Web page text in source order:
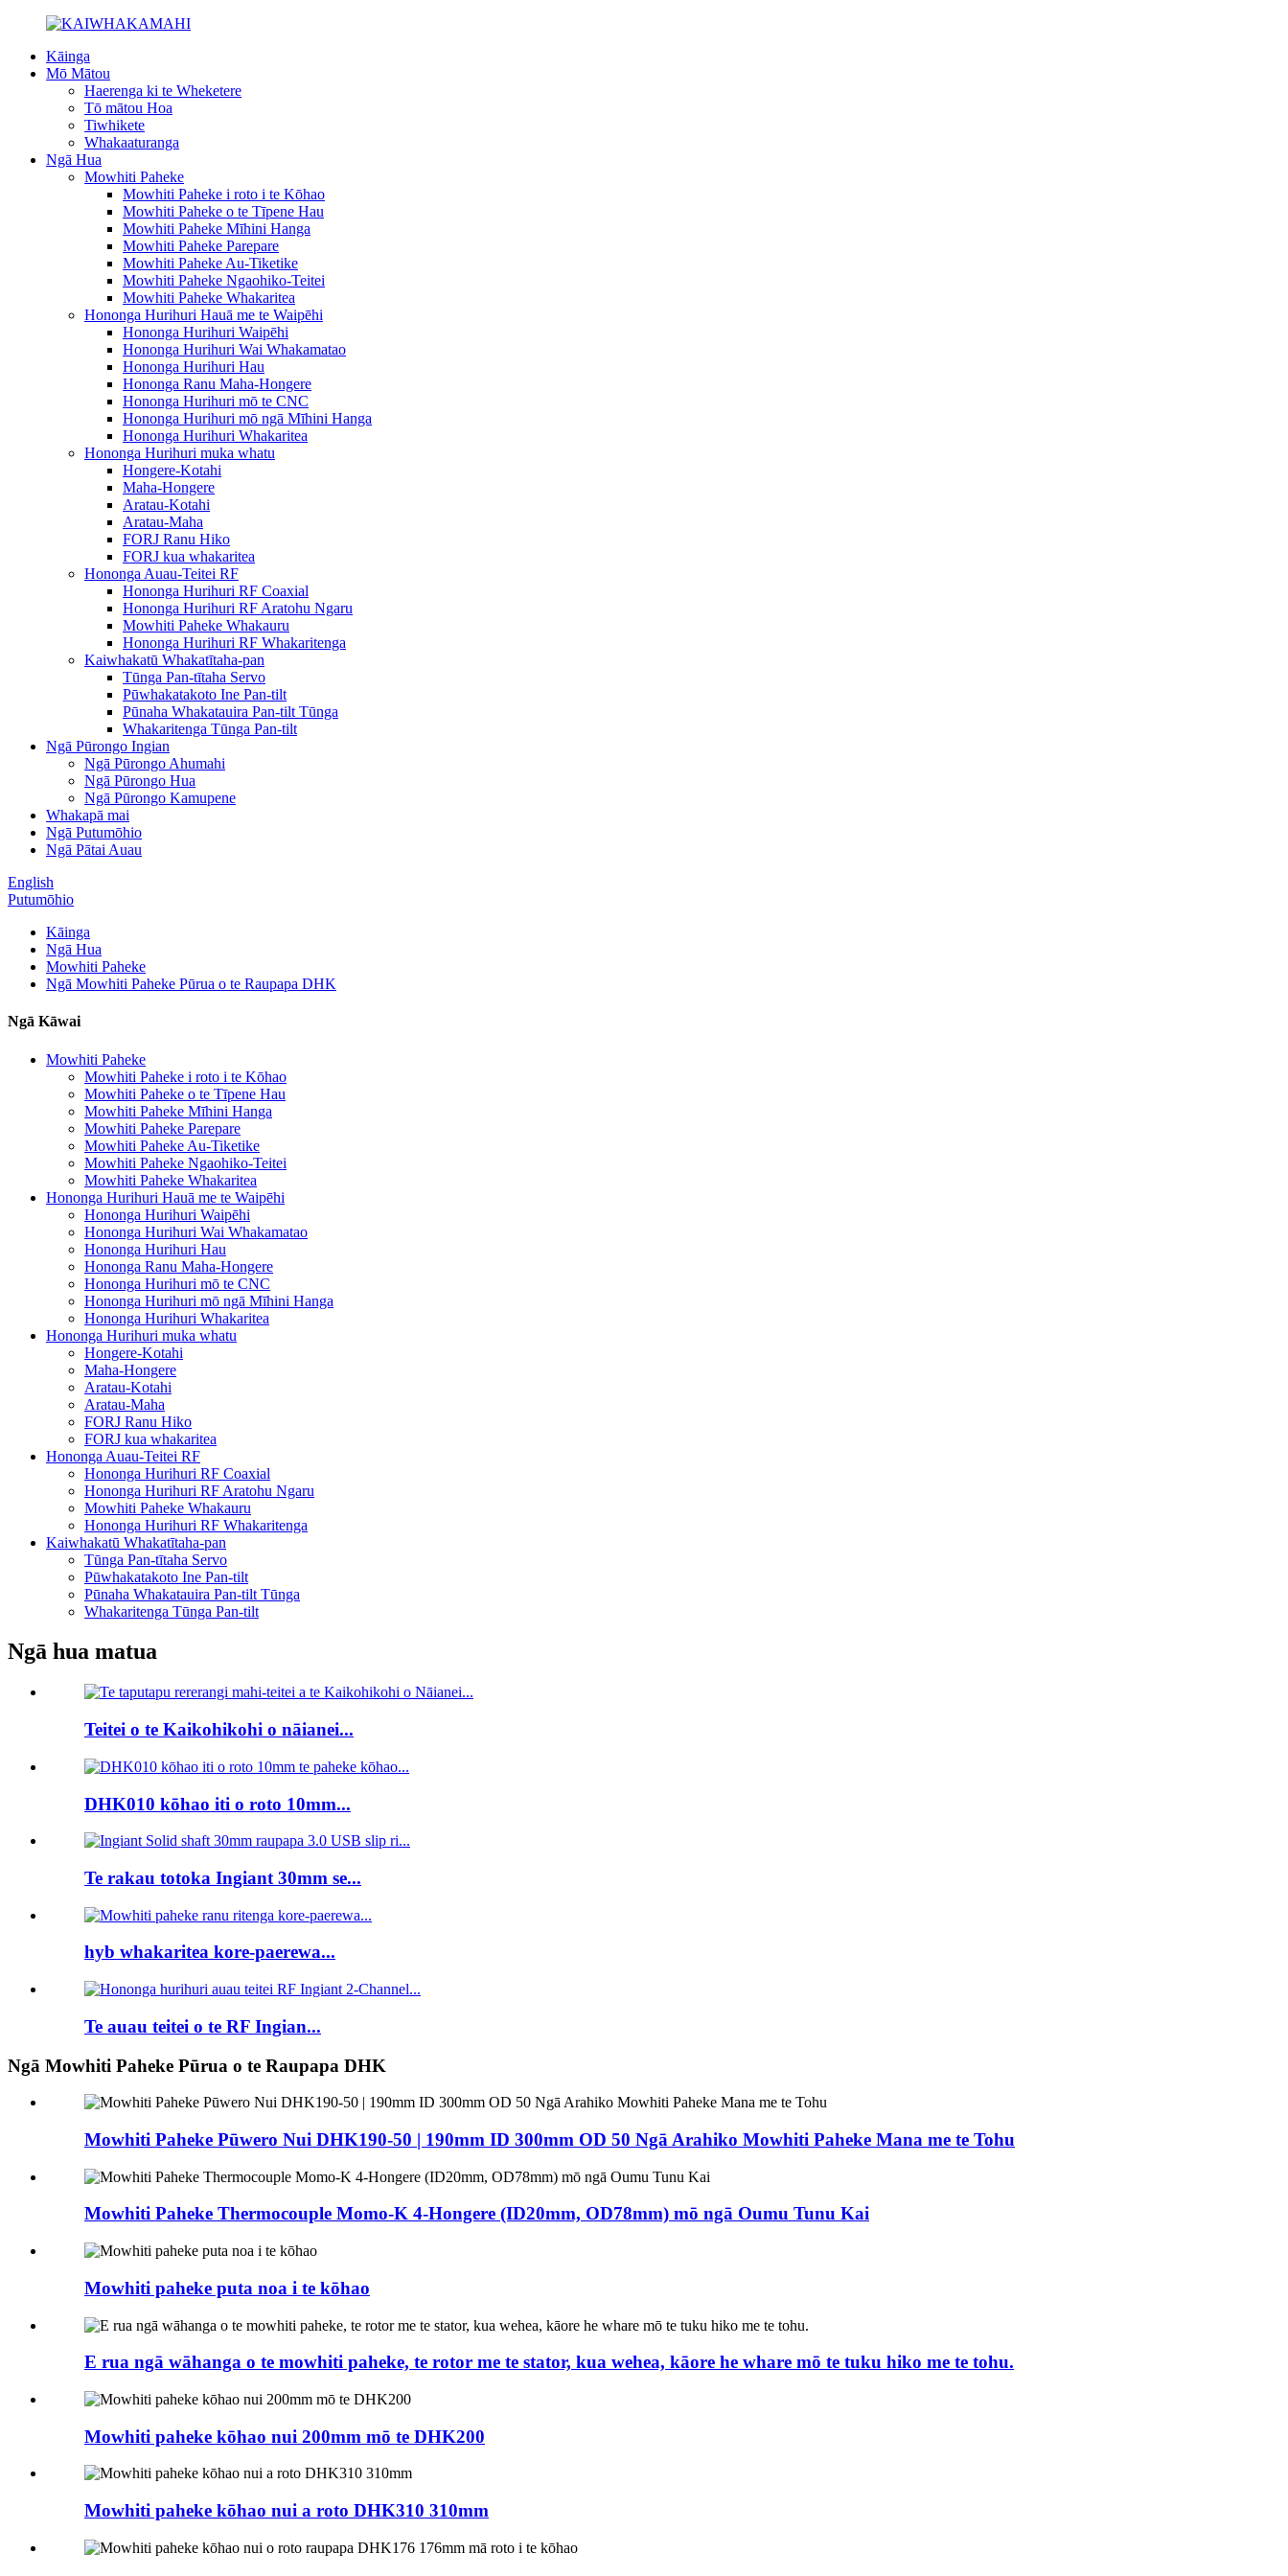
Kāinga
Mō Mātou
Haerenga ki te Wheketere
Tō mātou Hoa
Tiwhikete
Whakaaturanga
Ngā Hua
Mowhiti Paheke
Mowhiti Paheke i roto i te Kōhao
Mowhiti Paheke o te Tīpene Hau
Mowhiti Paheke Mīhini Hanga
Mowhiti Paheke Parepare
Mowhiti Paheke Au-Tiketike
Mowhiti Paheke Ngaohiko-Teitei
Mowhiti Paheke Whakaritea
Hononga Hurihuri Hauā me te Waipēhi
Hononga Hurihuri Waipēhi
Hononga Hurihuri Wai Whakamatao
Hononga Hurihuri Hau
Hononga Ranu Maha-Hongere
Hononga Hurihuri mō te CNC
Hononga Hurihuri mō ngā Mīhini Hanga
Hononga Hurihuri Whakaritea
Hononga Hurihuri muka whatu
Hongere-Kotahi
Maha-Hongere
Aratau-Kotahi
Aratau-Maha
FORJ Ranu Hiko
FORJ kua whakaritea
Hononga Auau-Teitei RF
Hononga Hurihuri RF Coaxial
Hononga Hurihuri RF Aratohu Ngaru
Mowhiti Paheke Whakauru
Hononga Hurihuri RF Whakaritenga
Kaiwhakatū Whakatītaha-pan
Tūnga Pan-tītaha Servo
Pūwhakatakoto Ine Pan-tilt
Pūnaha Whakatauira Pan-tilt Tūnga
Whakaritenga Tūnga Pan-tilt
Ngā Pūrongo Ingian
Ngā Pūrongo Ahumahi
Ngā Pūrongo Hua
Ngā Pūrongo Kamupene
Whakapā mai
Ngā Putumōhio
Ngā Pātai Auau
English
Putumōhio
Kāinga
Ngā Hua
Mowhiti Paheke
Ngā Mowhiti Paheke Pūrua o te Raupapa DHK
Ngā Kāwai
Mowhiti Paheke
Mowhiti Paheke i roto i te Kōhao
Mowhiti Paheke o te Tīpene Hau
Mowhiti Paheke Mīhini Hanga
Mowhiti Paheke Parepare
Mowhiti Paheke Au-Tiketike
Mowhiti Paheke Ngaohiko-Teitei
Mowhiti Paheke Whakaritea
Hononga Hurihuri Hauā me te Waipēhi
Hononga Hurihuri Waipēhi
Hononga Hurihuri Wai Whakamatao
Hononga Hurihuri Hau
Hononga Ranu Maha-Hongere
Hononga Hurihuri mō te CNC
Hononga Hurihuri mō ngā Mīhini Hanga
Hononga Hurihuri Whakaritea
Hononga Hurihuri muka whatu
Hongere-Kotahi
Maha-Hongere
Aratau-Kotahi
Aratau-Maha
FORJ Ranu Hiko
FORJ kua whakaritea
Hononga Auau-Teitei RF
Hononga Hurihuri RF Coaxial
Hononga Hurihuri RF Aratohu Ngaru
Mowhiti Paheke Whakauru
Hononga Hurihuri RF Whakaritenga
Kaiwhakatū Whakatītaha-pan
Tūnga Pan-tītaha Servo
Pūwhakatakoto Ine Pan-tilt
Pūnaha Whakatauira Pan-tilt Tūnga
Whakaritenga Tūnga Pan-tilt
Ngā hua matua
Teitei o te Kaikohikohi o nāianei...
DHK010 kōhao iti o roto 10mm...
Te rakau totoka Ingiant 30mm se...
hyb whakaritea kore-paerewa...
Te auau teitei o te RF Ingian...
Ngā Mowhiti Paheke Pūrua o te Raupapa DHK
Mowhiti Paheke Pūwero Nui DHK190-50 | 190mm ID 300mm OD 50 Ngā Arahiko Mowhiti Paheke Mana me te Tohu
Mowhiti Paheke Thermocouple Momo-K 4-Hongere (ID20mm, OD78mm) mō ngā Oumu Tunu Kai
Mowhiti paheke puta noa i te kōhao
E rua ngā wāhanga o te mowhiti paheke, te rotor me te stator, kua wehea, kāore he whare mō te tuku hiko me te tohu.
Mowhiti paheke kōhao nui 200mm mō te DHK200
Mowhiti paheke kōhao nui a roto DHK310 310mm